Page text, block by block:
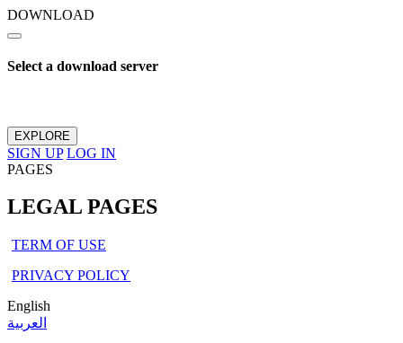
DOWNLOAD
Select a download server
EXPLORE
SIGN UP LOG IN
PAGES
LEGAL PAGES
TERM OF USE
PRIVACY POLICY
English
العربية